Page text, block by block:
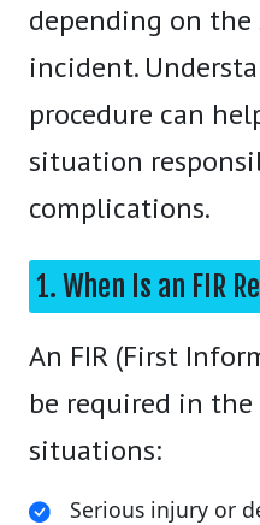
depending on
incident.
procedure can
situation
complications.
1. When Is an FIR
An FIR (First
be required in
situations:
Serious injury or